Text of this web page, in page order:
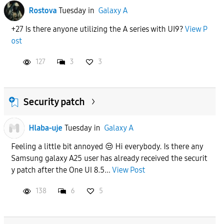
Rostova Tuesdayin Galaxy A
+27 Is there anyone utilizing the A series with UI9? View P
ost
127 3 3
Security patch
Hlaba-uje Tuesdayin Galaxy A
Feeling a little bit annoyed 😒 Hi everybody. Is there any
Samsung galaxy A25 user has already received the securit
y patch after the One UI 8.5... View Post
138 6 5